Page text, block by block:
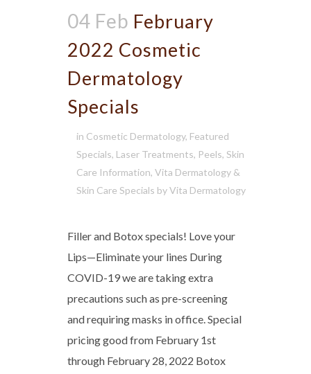
04 Feb February
2022 Cosmetic
Dermatology
Specials
in Cosmetic Dermatology, Featured
Specials, Laser Treatments, Peels, Skin
Care Information, Vita Dermatology &
Skin Care Specials byVita Dermatology
Filler and Botox specials! Love your
Lips—Eliminate your lines During
COVID-19 we are taking extra
precautions such as pre-screening
and requiring masks in office. Special
pricing good from February 1st
through February 28, 2022 Botox